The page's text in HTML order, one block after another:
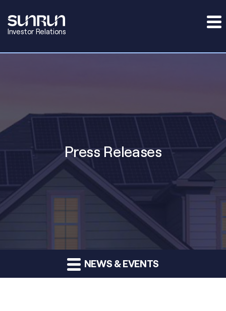
Investor Relations
Press Releases
NEWS & EVENTS